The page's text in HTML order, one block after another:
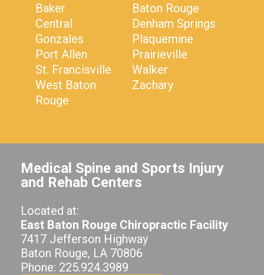
Baker
Baton Rouge
Central
Denham Springs
Gonzales
Plaquemine
Port Allen
Prairieville
St. Francisville
Walker
West Baton
Rouge
Zachary
Medical Spine and Sports Injury
and Rehab Centers
Located at:
East Baton Rouge Chiropractic Facility
7417 Jefferson Highway
Baton Rouge, LA 70806
Phone: 225.924.3989